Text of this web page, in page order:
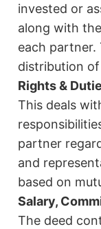
invested or
along with
each partner.
distribution
Rights &
This deals
partner
and
based on
Salary,
The deed